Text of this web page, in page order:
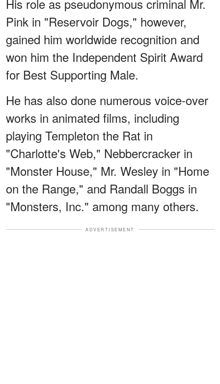
His role as pseudonymous criminal Mr.
Pink in "Reservoir Dogs," however,
gained him worldwide recognition and
won him the Independent Spirit Award
for Best Supporting Male.
He has also done numerous voice-over
works in animated films, including
playing Templeton the Rat in
"Charlotte's Web," Nebbercracker in
"Monster House," Mr. Wesley in "Home
on the Range," and Randall Boggs in
"Monsters, Inc." among many others.
ADVERTISEMENT